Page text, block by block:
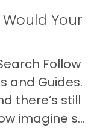
Your
Follow
and Guides.
there’s still
imagine s...